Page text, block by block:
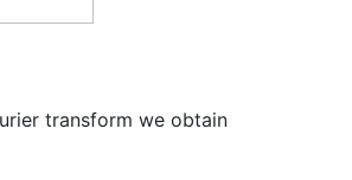
transform we obtain